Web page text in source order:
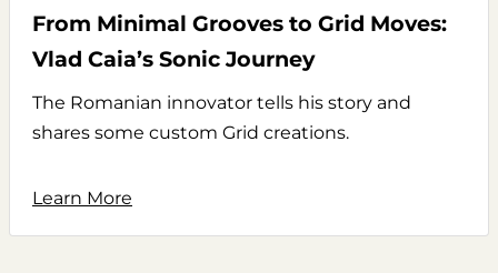
From Minimal Grooves to Grid Moves:
Vlad Caia’s Sonic Journey
The Romanian innovator tells his story and
shares some custom Grid creations.
Learn More